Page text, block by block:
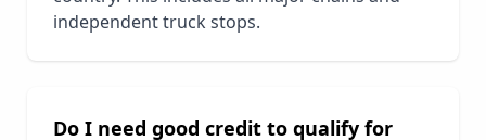
independent truck stops.
Do I need good credit to qualify for